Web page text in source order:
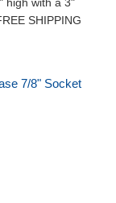
SHIPPING
7/8" Socket